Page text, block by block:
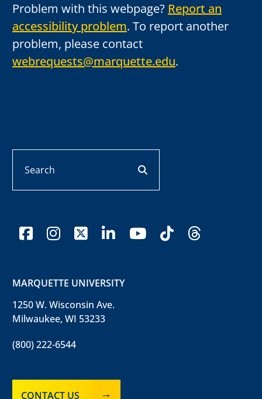
Problem with this webpage? Report an
accessibility problem. To report another
problem, please contact
webrequests@marquette.edu.
facebookinstagram
x-twitter
linkedinyoutube
tiktokthreads
MARQUETTE UNIVERSITY
1250 W. Wisconsin Ave.
Milwaukee, WI 53233
(800) 222-6544
CONTACT US